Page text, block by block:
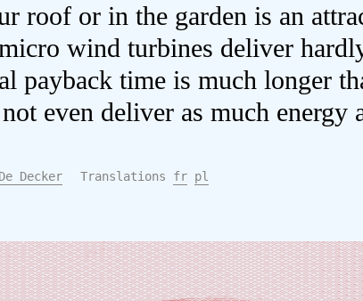
roof or in the garden is an
wind turbines deliver
payback time is much longer
even deliver as much energy
Decker Translations fr pl